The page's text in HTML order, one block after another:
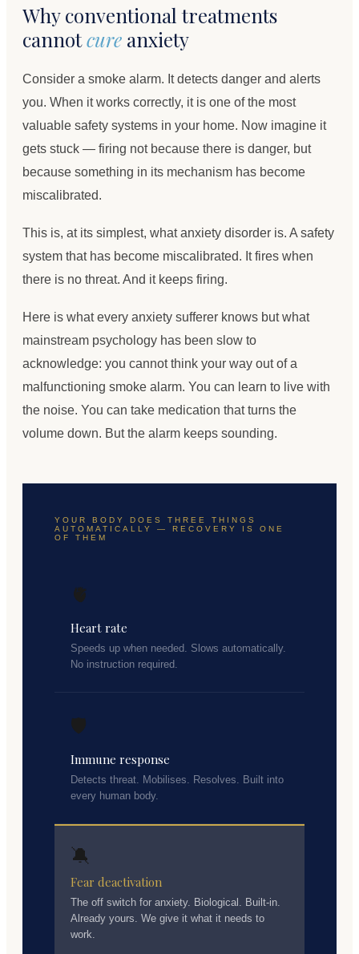
Why conventional treatments
cannotcure anxiety
Consider a smoke alarm. It detects danger and alerts
you. When it works correctly, it is one of the most
valuable safety systems in your home. Now imagine it
gets stuck — firing not because there is danger, but
because something in its mechanism has become
miscalibrated.
This is, at its simplest, what anxiety disorder is. A safety
system that has become miscalibrated. It fires when
there is no threat. And it keeps firing.
Here is what every anxiety sufferer knows but what
mainstream psychology has been slow to
acknowledge: you cannot think your way out of a
malfunctioning smoke alarm. You can learn to live with
the noise. You can take medication that turns the
volume down. But the alarm keeps sounding.
YOUR BODY DOES THREE THINGS
AUTOMATICALLY — RECOVERY IS ONE
OF THEM
🫀
Heart rate
Speeds up when needed. Slows automatically.
No instruction required.
🛡️
Immune response
Detects threat. Mobilises. Resolves. Built into
every human body.
🔕
Fear deactivation
The off switch for anxiety. Biological. Built-in.
Already yours. We give it what it needs to
work.